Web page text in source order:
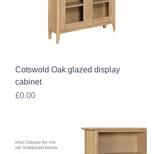
Cotswold Oak glazed display
cabinet
Price
£0.00